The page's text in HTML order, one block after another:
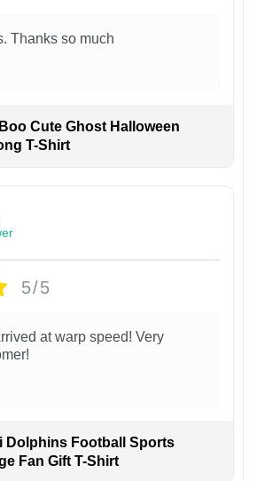
Thanks so much
Cute Ghost Halloween
T-Shirt
5/5
at warp speed! Very
Dolphins Football Sports
Fan Gift T-Shirt